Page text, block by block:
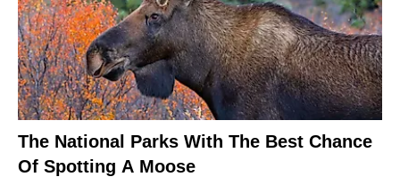
The National Parks With The Best Chance
Of Spotting A Moose